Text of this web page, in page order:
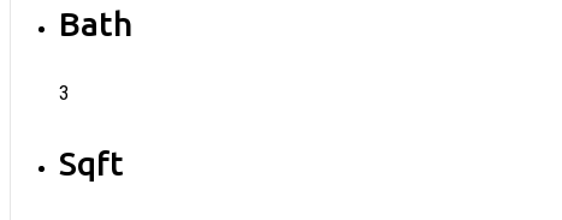
Bath
3
Sqft